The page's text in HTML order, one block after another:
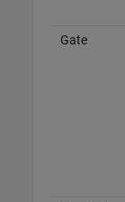
Gate